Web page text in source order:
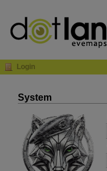
Login
System